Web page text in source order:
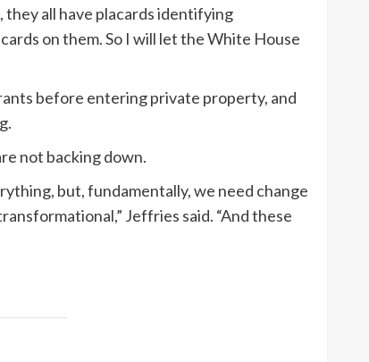
they all have placards identifying
on them. So I will let the White House
before entering private property, and
not backing down.
but, fundamentally, we need change
Jeffries said. “And these